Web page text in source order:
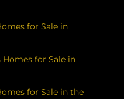
for Sale in
for Sale in
for Sale in the